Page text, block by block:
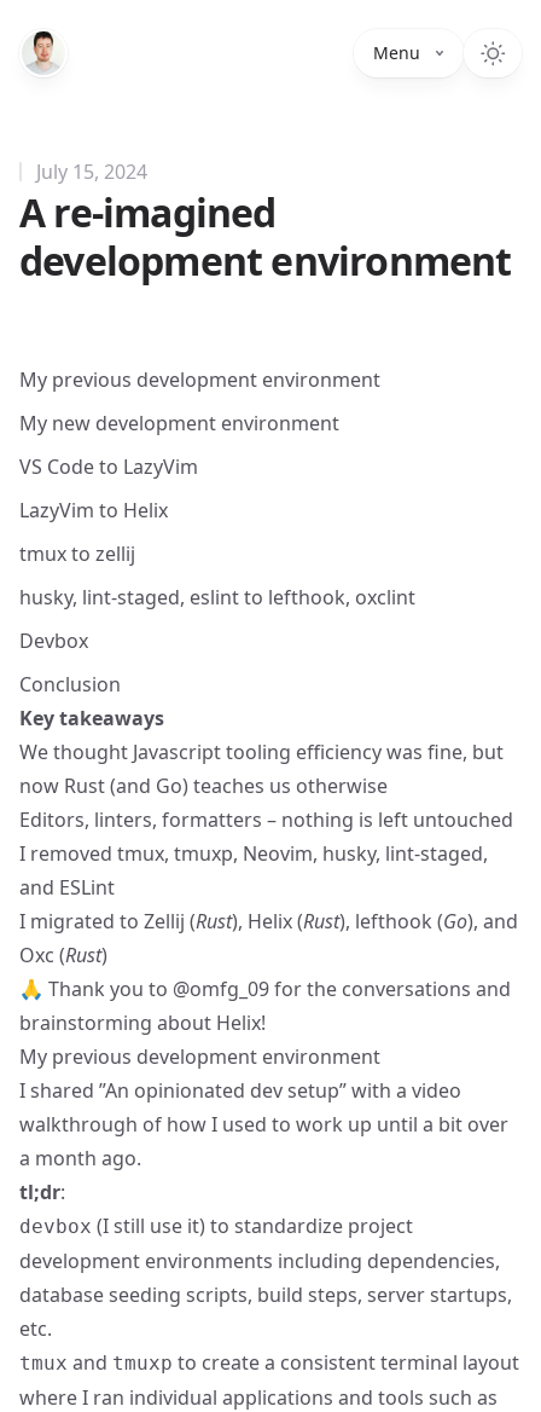
Menu
A re-imagined
development environment
July 15, 2024
My previous development environment
My new development environment
VS Code to LazyVim
LazyVim to Helix
tmux to zellij
husky, lint-staged, eslint to lefthook, oxclint
Devbox
Conclusion
Key takeaways
We thought Javascript tooling efficiency was fine, but
now Rust (and Go) teaches us otherwise
Editors, linters, formatters – nothing is left untouched
I removed tmux, tmuxp, Neovim, husky, lint-staged,
and ESLint
I migrated to Zellij (Rust), Helix (Rust), lefthook (Go), and
Oxc (Rust)
🙏 Thank you to @omfg_09for the conversations and
brainstorming about Helix!
My previous development environment
I shared ”An opinionated dev setup” with a video
walkthrough of how I used to work up until a bit over
a month ago.
tl;dr:
devbox (I still use it) to standardize project
development environments including dependencies,
database seeding scripts, build steps, server startups,
etc.
tmux and tmuxp to create a consistent terminal layout
where I ran individual applications and tools such as